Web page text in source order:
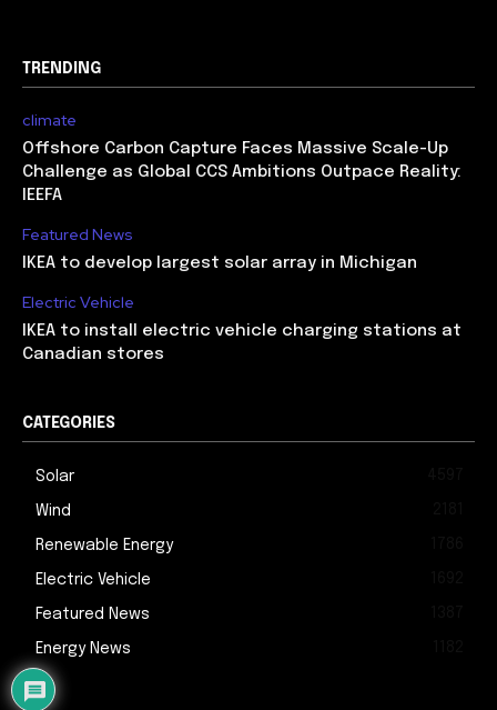
TRENDING
climate
Offshore Carbon Capture Faces Massive Scale-Up
Challenge as Global CCS Ambitions Outpace Reality:
IEEFA
Featured News
IKEA to develop largest solar array in Michigan
Electric Vehicle
IKEA to install electric vehicle charging stations at
Canadian stores
CATEGORIES
Solar
Wind
Renewable Energy
Electric Vehicle
Featured News
Energy News